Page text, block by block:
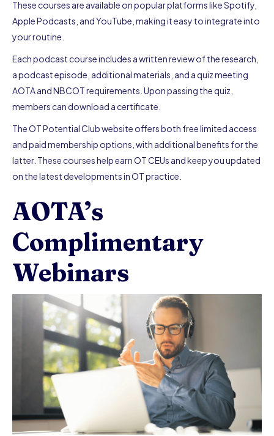
These courses are available on popular platforms like Spotify,
Apple Podcasts, and YouTube, making it easy to integrate into
your routine.
Each podcast course includes a written review of the research,
a podcast episode, additional materials, and a quiz meeting
AOTA and NBCOT requirements. Upon passing the quiz,
members can download a certificate.
The OT Potential Club website offers both free limited access
and paid membership options, with additional benefits for the
latter. These courses help earn OT CEUs and keep you updated
on the latest developments in OT practice.
AOTA’s
Complimentary
Webinars